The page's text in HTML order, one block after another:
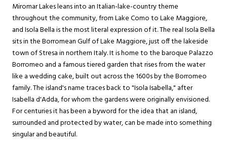
Miromar Lakes leans into an Italian-lake-country theme
throughout the community, from Lake Como to Lake Maggiore,
and Isola Bella is the most literal expression of it. The real Isola Bella
sits in the Borromean Gulf of Lake Maggiore, just off the lakeside
town of Stresa in northern Italy. It is home to the baroque Palazzo
Borromeo and a famous tiered garden that rises from the water
like a wedding cake, built out across the 1600s by the Borromeo
family. The island's name traces back to "Isola Isabella," after
Isabella d'Adda, for whom the gardens were originally envisioned.
For centuries it has been a byword for the idea that an island,
surrounded and protected by water, can be made into something
singular and beautiful.